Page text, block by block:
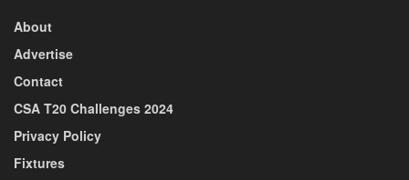
About
Advertise
Contact
CSA T20 Challenges 2024
Privacy Policy
Fixtures